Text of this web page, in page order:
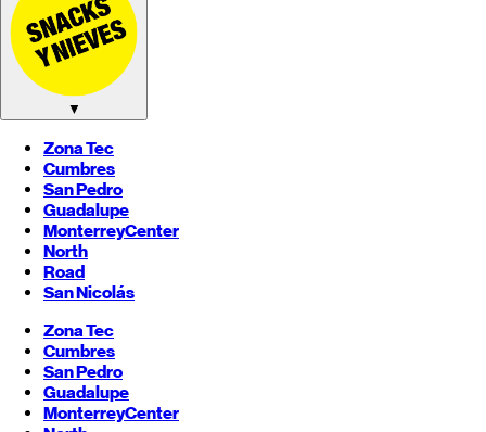
▼
Zona Tec
Cumbres
San Pedro
Guadalupe
MonterreyCenter
North
Road
San Nicolás
Zona Tec
Cumbres
San Pedro
Guadalupe
MonterreyCenter